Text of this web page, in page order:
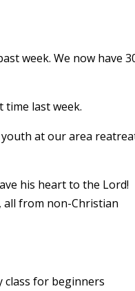
week. We now have
time last week.
at our area
his heart to the Lord!
all from non-Christian
class for beginners